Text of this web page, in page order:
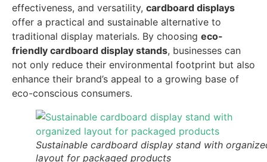
effectiveness, and versatility, cardboard displays
offer a practical and sustainable alternative to
traditional display materials. By choosing eco-
friendly cardboard display stands, businesses can
not only reduce their environmental footprint but also
enhance their brand’s appeal to a growing base of
eco-conscious consumers.
Sustainable cardboard display stand with
layout for packaged products